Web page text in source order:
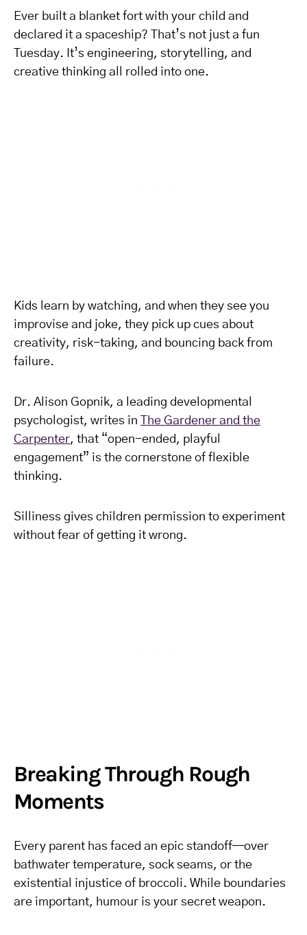
Ever built a blanket fort with your child and
declared it a spaceship? That’s not just a fun
Tuesday. It’s engineering, storytelling, and
creative thinking all rolled into one.
Kids learn by watching, and when they see you
improvise and joke, they pick up cues about
creativity, risk-taking, and bouncing back from
failure.
Dr. Alison Gopnik, a leading developmental
psychologist, writes in
The Gardener and the
Carpenter, that “open-ended, playful
engagement” is the cornerstone of flexible
thinking.
Silliness gives children permission to experiment
without fear of getting it wrong.
Breaking Through Rough
Moments
Every parent has faced an epic standoff—over
bathwater temperature, sock seams, or the
existential injustice of broccoli. While boundaries
are important, humour is your secret weapon.